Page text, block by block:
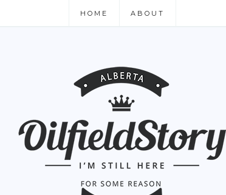
HOME ABOUT